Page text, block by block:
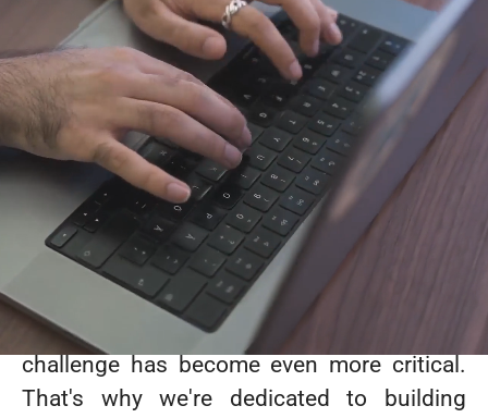
Founded in 2015 byengineers
and
visionaries
,Luxdone
was born out of a
passion for
technologyand
entrepreneurship.
Having worked in both small startups and
global companies, we quickly realized that
one of the biggest challenges tech
companies face today is finding the right
technical talent - people who can truly get
things done. With the rapid rise of AI, this
challenge has become even more critical.
That's why we're dedicated to building